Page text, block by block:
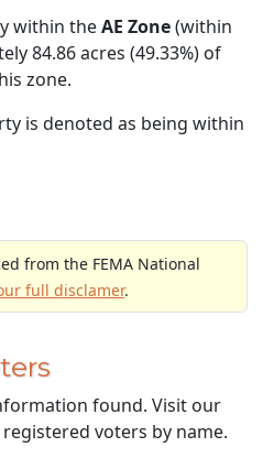
within theAE Zone(within
84.86 acres (49.33%) of
zone.
is denoted as being within
from the FEMA National
full disclamer.
found. Visit our
voters by name.